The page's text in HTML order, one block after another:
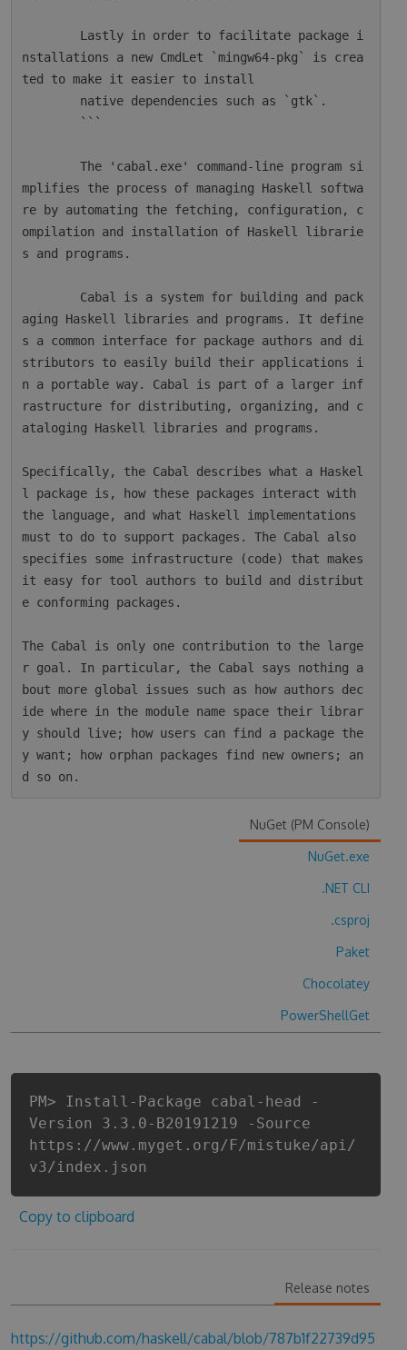
nstallations a new CmdLet `mingw64-pkg` is crea
ted to make it easier to install
        The 'cabal.exe' command-line program si
mplifies the process of managing Haskell softwa
re by automating the fetching, configuration, c
ompilation and installation of Haskell librarie
s and programs.
aging Haskell libraries and programs. It define
s a common interface for package authors and di
stributors to easily build their applications i
n a portable way. Cabal is part of a larger inf
rastructure for distributing, organizing, and c
ataloging Haskell libraries and programs.
Specifically, the Cabal describes what a Haskel
l package is, how these packages interact with
the language, and what Haskell implementations
must to do to support packages. The Cabal also
specifies some infrastructure (code) that makes
it easy for tool authors to build and distribut
e conforming packages.
The Cabal is only one contribution to the large
r goal. In particular, the Cabal says nothing a
bout more global issues such as how authors dec
ide where in the module name space their librar
y should live; how users can find a package the
y want; how orphan packages find new owners; an
NuGet (PM Console)
NuGet.exe
.NET CLI
.csproj
Paket
Chocolatey
PowerShellGet
PM> Install-Package cabal-head -
Version 3.3.0-B20191219 -Source
https://www.myget.org/F/mistuke/api/
v3/index.json
Copy to clipboard
Release notes
https://github.com/haskell/cabal/blob/787b1f22739d95